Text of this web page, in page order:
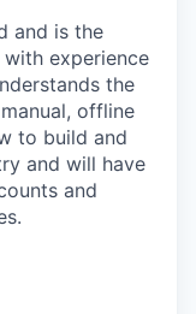
and is the
experience
the
offline
to build and
and will have
and